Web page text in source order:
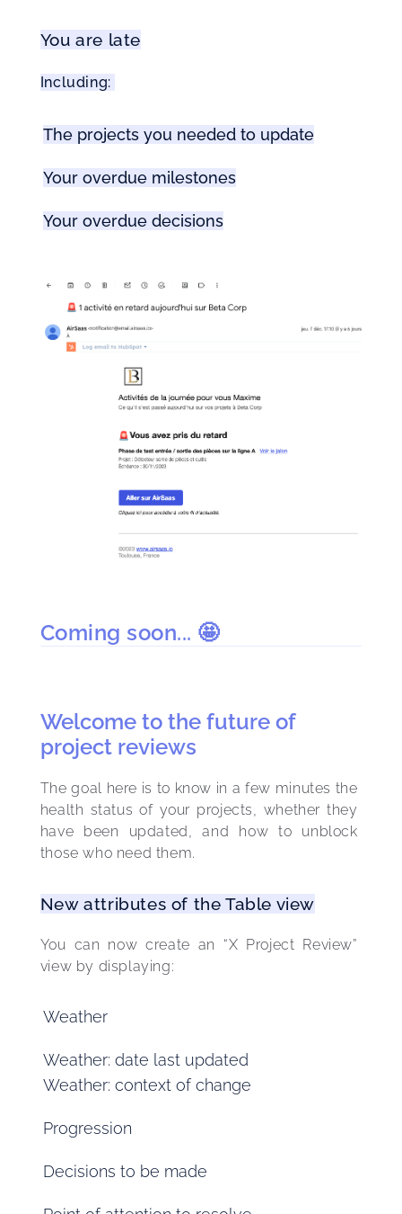
You are late
Including:
The projects you needed to update
Your overdue milestones
Your overdue decisions
Coming soon... 🤩
Welcome to the future of
project reviews
The goal here is to know in a few minutes the
health status of your projects, whether they
have been updated, and how to unblock
those who need them.
New attributes of the Table view
You can now create an “X Project Review”
view by displaying:
Weather
Weather: date last updated
Weather: context of change
Progression
Decisions to be made